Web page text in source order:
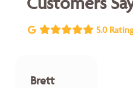
5.0
Brett